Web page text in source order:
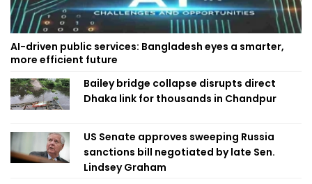
AI-driven public services: Bangladesh eyes a smarter,
more efficient future
Bailey bridge collapse disrupts direct
Dhaka link for thousands in Chandpur
US Senate approves sweeping Russia
sanctions bill negotiated by late Sen.
Lindsey Graham